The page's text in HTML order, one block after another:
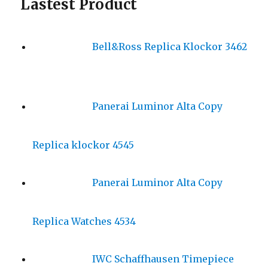
Lastest Product
Bell&Ross Replica Klockor 3462
Panerai Luminor Alta Copy
Replica klockor 4545
Panerai Luminor Alta Copy
Replica Watches 4534
IWC Schaffhausen Timepiece